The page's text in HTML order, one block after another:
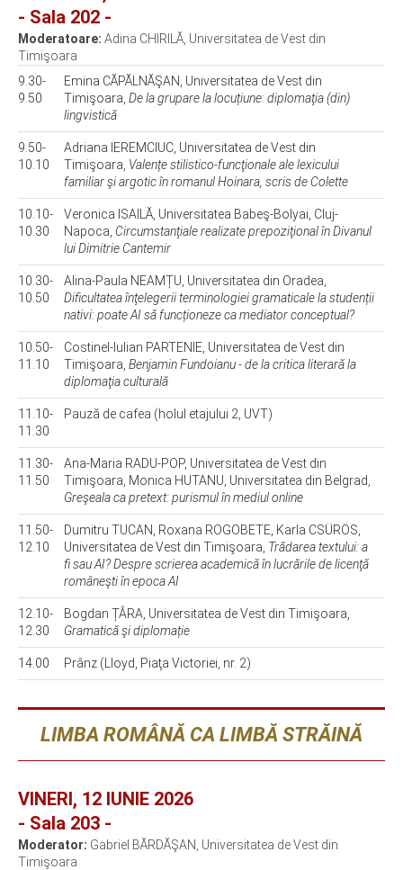
- Sala 202 -
Moderatoare: Adina CHIRILĂ, Universitatea de Vest din
Timişoara
9.30-
9.50
Emina CĂPĂLNĂŞAN, Universitatea de Vest din
Timişoara, De la grupare la locuțiune: diplomaţia (din)
lingvistică
9.50-
10.10
Adriana IEREMCIUC, Universitatea de Vest din
Timişoara, Valențe stilistico-funcţionale ale lexicului
familiar şi argotic în romanul Hoinara, scris de Colette
10.10-
10.30
Veronica ISAILĂ, Universitatea Babeş-Bolyai, Cluj-
Napoca, Circumstanţiale realizate prepoziţional în Divanul
lui Dimitrie Cantemir
10.30-
10.50
Alina-Paula NEAMȚU, Universitatea din Oradea,
Dificultatea înţelegerii terminologiei gramaticale la studenții
nativi: poate AI să funcționeze ca mediator conceptual?
10.50-
11.10
Costinel-Iulian PARTENIE, Universitatea de Vest din
Timişoara, Benjamin Fundoianu - de la critica literară la
diplomaţia culturală
11.10-
11.30
Pauză de cafea (holul etajului 2, UVT)
11.30-
11.50
Ana-Maria RADU-POP, Universitatea de Vest din
Timişoara, Monica HUTANU, Universitatea din Belgrad,
Greşeala ca pretext: purismul în mediul online
11.50-
12.10
Dumitru TUCAN, Roxana ROGOBETE, Karla CSÜRÖS,
Universitatea de Vest din Timişoara, Trădarea textului: a
fi sau AI? Despre scrierea academică în lucrările de licenţă
româneşti în epoca AI
12.10-
12.30
Bogdan ȚÂRA, Universitatea de Vest din Timişoara,
Gramatică şi diplomație
14.00 Prânz (Lloyd, Piaţa Victoriei, nr. 2)
LIMBA ROMÂNĂ CA LIMBĂ STRĂINĂ
VINERI, 12 IUNIE 2026
- Sala 203 -
Moderator: Gabriel BĂRDĂŞAN, Universitatea de Vest din
Timişoara